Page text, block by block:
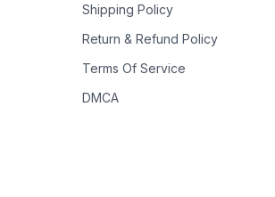
Shipping Policy
Return & Refund Policy
Terms Of Service
DMCA